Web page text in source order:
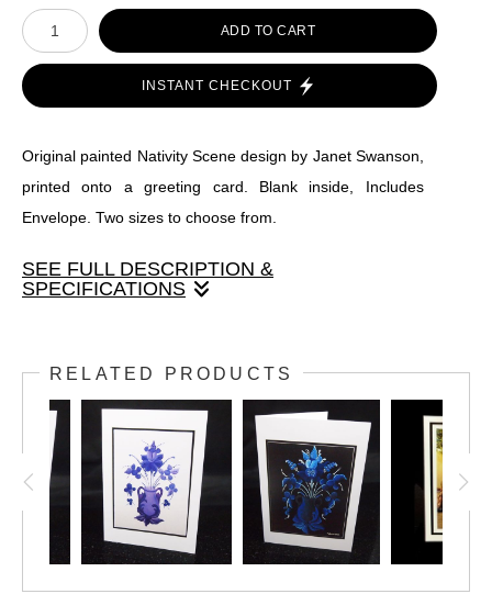
ADD TO CART
INSTANT CHECKOUT
Original painted Nativity Scene design by Janet Swanson,
printed onto a greeting card. Blank inside, Includes
Envelope. Two sizes to choose from.
SEE FULL DESCRIPTION &
SPECIFICATIONS
RELATED PRODUCTS